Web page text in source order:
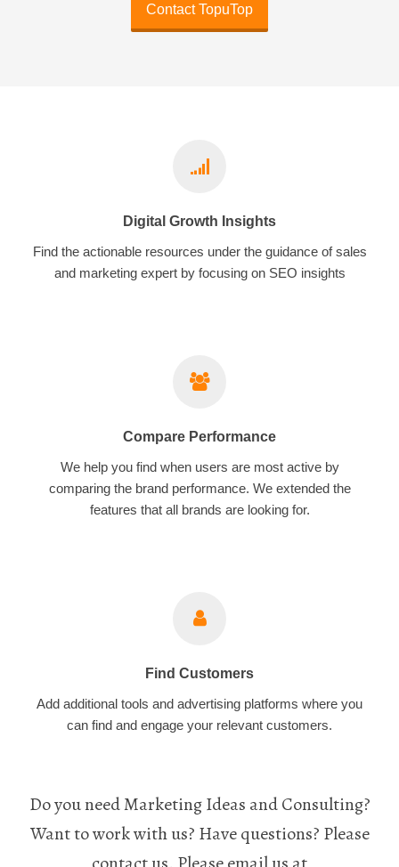
Contact TopuTop
Digital Growth Insights
Find the actionable resources under the guidance of sales
and marketing expert by focusing on SEO insights
Compare Performance
We help you find when users are most active by
comparing the brand performance. We extended the
features that all brands are looking for.
Find Customers
Add additional tools and advertising platforms where you
can find and engage your relevant customers.
Do you need Marketing Ideas and Consulting?
Want to work with us? Have questions? Please